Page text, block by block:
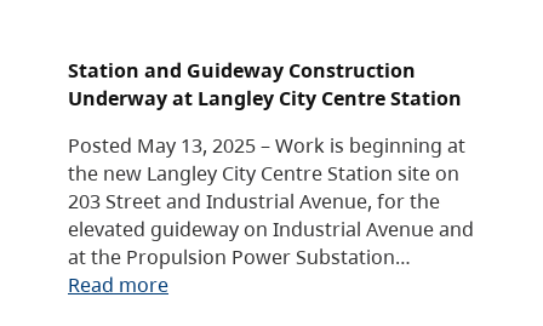
Station and Guideway Construction
Underway at Langley City Centre Station
Posted May 13, 2025 – Work is beginning at
the new Langley City Centre Station site on
203 Street and Industrial Avenue, for the
elevated guideway on Industrial Avenue and
at the Propulsion Power Substation…
Read more